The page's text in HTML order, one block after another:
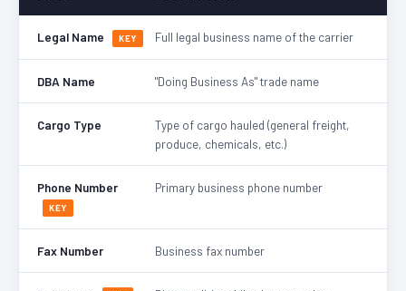
Legal Name KEY Full legal business name of the carrier
DBA Name "Doing Business As" trade name
Cargo Type
Type of cargo hauled (general freight,
produce, chemicals, etc.)
Phone Number
KEY
Primary business phone number
Fax Number Business fax number